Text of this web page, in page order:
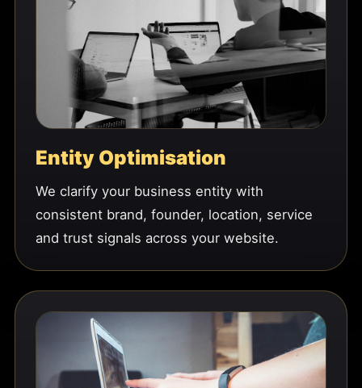
Entity Optimisation
We clarify your business entity with
consistent brand, founder, location, service
and trust signals across your website.